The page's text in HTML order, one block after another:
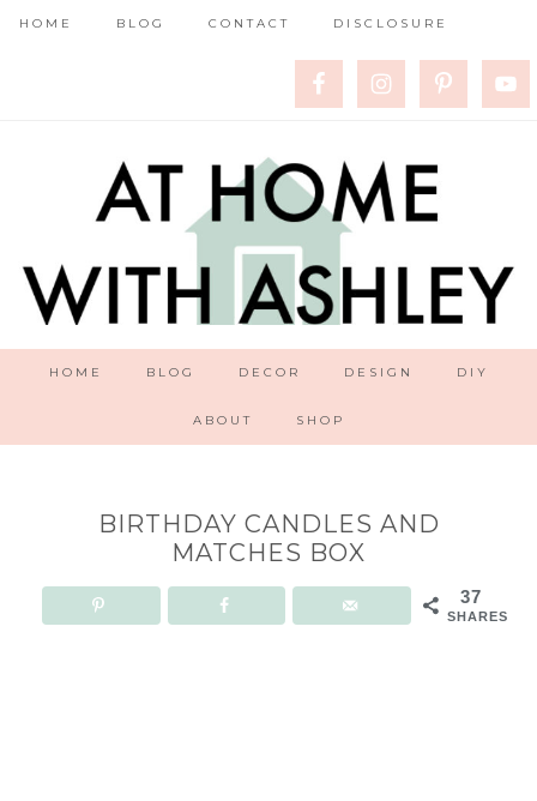
HOME BLOG CONTACT DISCLOSURE
HOME BLOG DECOR DESIGN DIY
ABOUT SHOP
BIRTHDAY CANDLES AND
MATCHES BOX
37
SHARES